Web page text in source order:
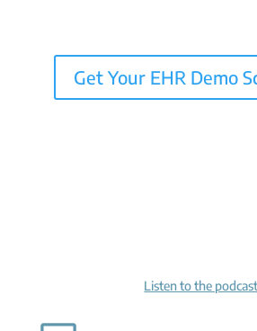
Get Your EHR Demo
Listen to the